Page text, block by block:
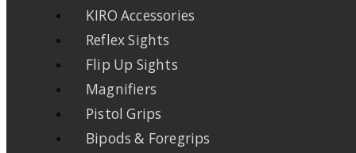
KIRO Accessories
Reflex Sights
Flip Up Sights
Magnifiers
Pistol Grips
Bipods & Foregrips